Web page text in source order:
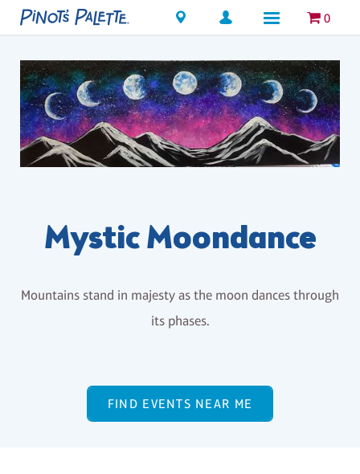
Locations 0
Mystic Moondance
Mountains stand in majesty as the moon dances through
its phases.
FIND EVENTS NEAR ME